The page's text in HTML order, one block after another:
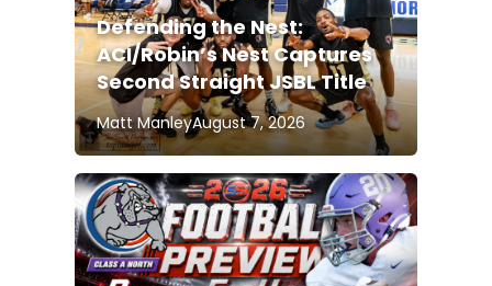
Defending the Nest:
ACI/Robin’s Nest Captures
Second Straight JSBL Title
Matt ManleyAugust 7, 2026